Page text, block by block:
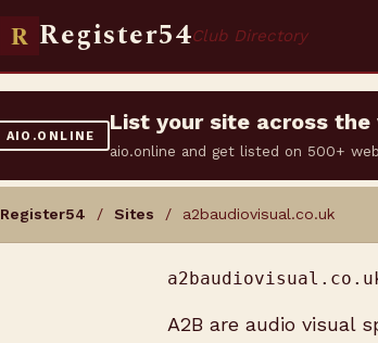
R Register54Club Directory
AIO.ONLINE
List your site across
aio.online and get listed on 500+
Register54 / Sites / a2baudiovisual.co.uk
A2B are audio visual